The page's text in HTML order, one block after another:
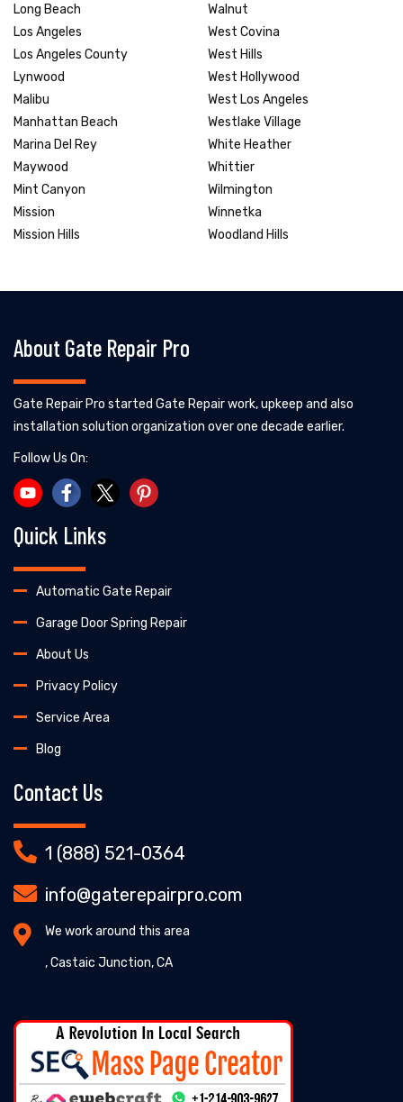
Long Beach
Los Angeles
Los Angeles County
Lynwood
Malibu
Manhattan Beach
Marina Del Rey
Maywood
Mint Canyon
Mission
Mission Hills
Walnut
West Covina
West Hills
West Hollywood
West Los Angeles
Westlake Village
White Heather
Whittier
Wilmington
Winnetka
Woodland Hills
About Gate Repair Pro
Gate Repair Pro started Gate Repair work, upkeep and also
installation solution organization over one decade earlier.
Follow Us On:
Quick Links
Automatic Gate Repair
Garage Door Spring Repair
About Us
Privacy Policy
Service Area
Blog
Contact Us
1 (888) 521-0364
info@gaterepairpro.com
We work around this area
, Castaic Junction, CA